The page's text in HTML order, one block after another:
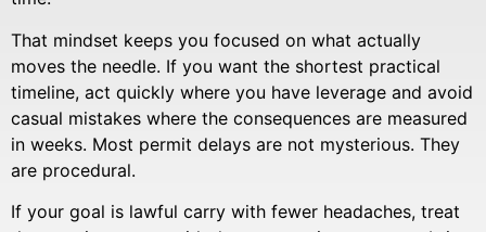
That mindset keeps you focused on what actually
moves the needle. If you want the shortest practical
timeline, act quickly where you have leverage and avoid
casual mistakes where the consequences are measured
in weeks. Most permit delays are not mysterious. They
are procedural.
If your goal is lawful carry with fewer headaches, treat